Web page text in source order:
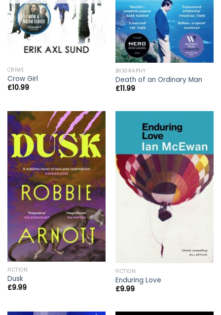
CRIME
Crow Girl
£10.99
BIOGRAPHY
Death of an Ordinary Man
£11.99
FICTION
Dusk
£9.99
FICTION
Enduring Love
£9.99